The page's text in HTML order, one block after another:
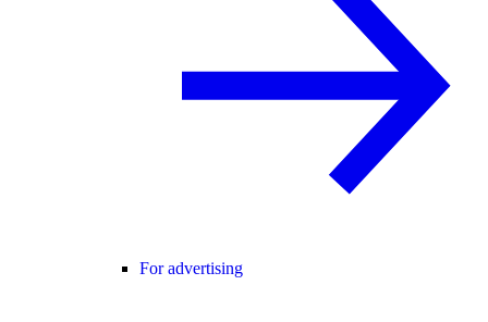
For advertising